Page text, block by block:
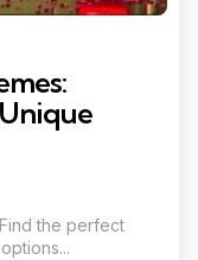
the perfect